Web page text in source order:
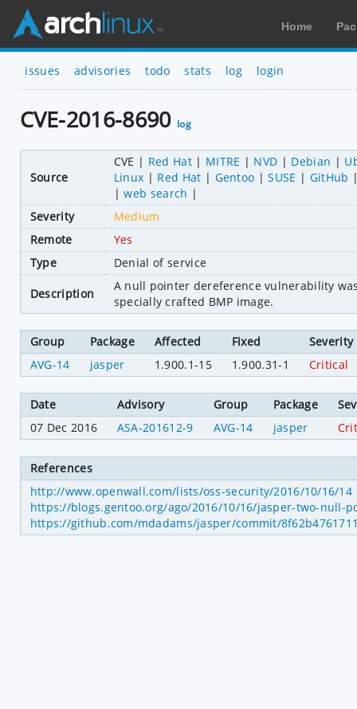
Home
issues advisories todo stats log login
CVE-2016-8690 log
Source
CVE Red Hat MITRE NVD Debian
Linux
Red Hat Gentoo SUSE
GitHub
web search
Severity
Medium
Remote
Yes
Type
Denial of service
Description
A null pointer dereference vulnerability
specially crafted BMP image.
Group Package Affected Fixed
Severity
AVG-14
jasper 1.900.1-15 1.900.31-1 Critical
Date Advisory Group Package
07 Dec 2016
ASA-201612-9 AVG-14 jasper
References
http://www.openwall.com/lists/oss-security/2016/10/16/14
https://blogs.gentoo.org/ago/2016/10/16/jasper-two-null-
https://github.com/mdadams/jasper/commit/